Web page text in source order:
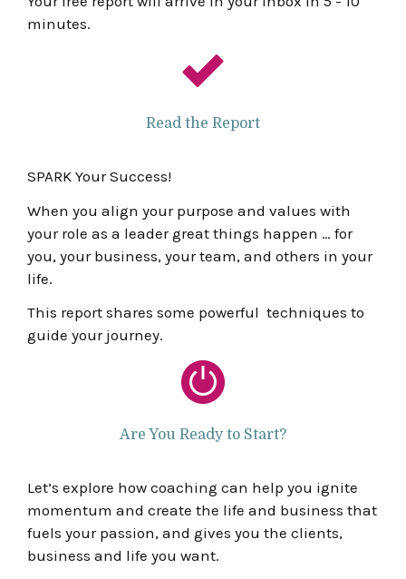
minutes.
Read the Report
SPARK Your Success!
When you align your purpose and values with
your role as a leader great things happen … for
you, your business, your team, and others in your
life.
This report shares some powerful techniques to
guide your journey.
Are You Ready to Start?
Let’s explore how coaching can help you ignite
momentum and create the life and business that
fuels your passion, and gives you the clients,
business and life you want.